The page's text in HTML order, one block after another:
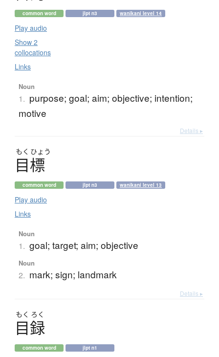
common word jlpt n3 wanikani level 14
Play audio
Show 2
collocations
Links
Noun
1. purpose; goal; aim; objective; intention;
motive
Details ▸
もく ひょう
目標
common word jlpt n3 wanikani level 13
Play audio
Links
Noun
1. goal; target; aim; objective
Noun
2. mark; sign; landmark
Details ▸
もく ろく
目録
common word jlpt n1